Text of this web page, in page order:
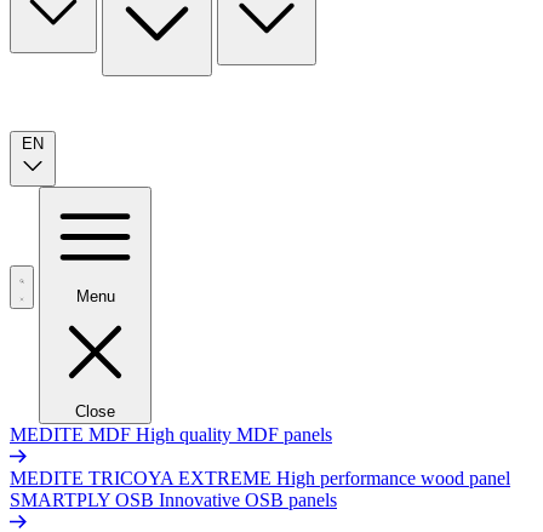
EN
Menu
Close
MEDITE MDF High quality MDF panels
MEDITE TRICOYA EXTREME High performance wood panel
SMARTPLY OSB Innovative OSB panels